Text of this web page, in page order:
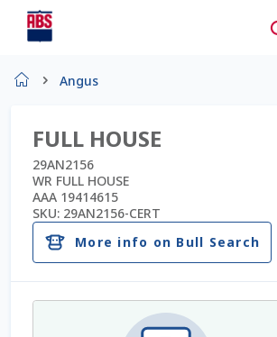
AD Request Admin Password Reset
Ad Admin Password Reset
Beef Certificates
Beef Semen
Angus
FULL HOUSE
29AN2156
WR FULL HOUSE
AAA 19414615
SKU: 29AN2156-CERT
More info on Bull Search